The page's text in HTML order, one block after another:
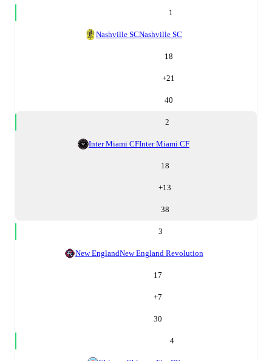
1
Nashville SCNashville SC
18
+21
40
2
Inter Miami CFInter Miami CF
18
+13
38
3
New EnglandNew England Revolution
17
+7
30
4